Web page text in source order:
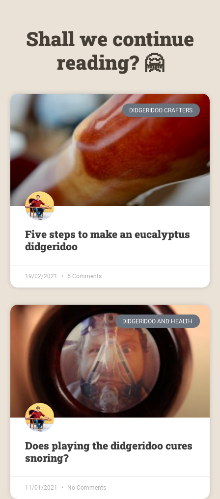
Shall we continue
reading? 🤗
DIDGERIDOO CRAFTERS
Five steps to make an eucalyptus
didgeridoo
19/02/2021 6 Comments
DIDGERIDOO AND HEALTH
Does playing the didgeridoo cures
snoring?
11/01/2021 No Comments